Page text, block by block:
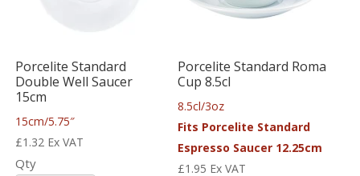
Porcelite Standard
Double Well Saucer
15cm
15cm/5.75″
£1.32 Ex VAT
Qty
Porcelite Standard Roma
Cup 8.5cl
8.5cl/3oz
Fits Porcelite Standard
Espresso Saucer 12.25cm
£1.95 Ex VAT